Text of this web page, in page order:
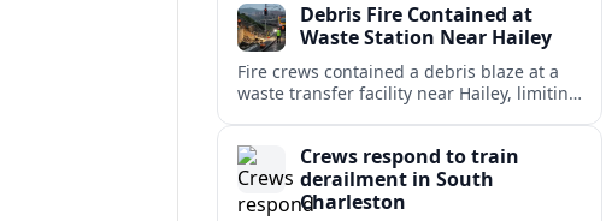
public safety.Debris Fire Contained at
Waste Station Near Hailey
Fire crews contained a debris blaze at a
waste transfer facility near Hailey, limiting
Crews respond to train
derailment in South
Charleston